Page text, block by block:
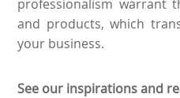
professionalism warrant
and products, which
your business.
See our inspirations and